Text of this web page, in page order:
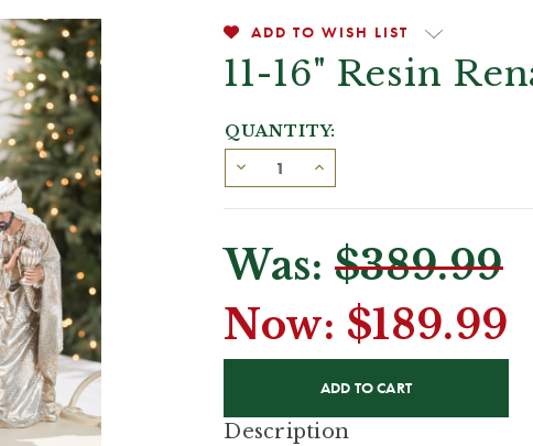
ADD TO WISH LIST
11-16" Resin
QUANTITY:
Was: $389.99
Now: $189.99
Description